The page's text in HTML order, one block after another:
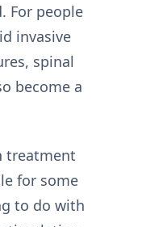
For people
invasive
spinal
become a
treatment
for some
to do with